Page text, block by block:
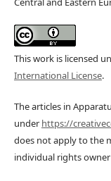
This work is licensed
International License.
The articles in
underhttps://
does not apply to the
individual rights